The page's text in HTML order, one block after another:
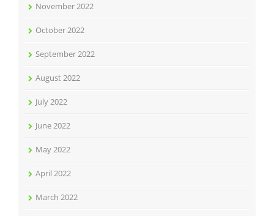
November 2022
October 2022
September 2022
August 2022
July 2022
June 2022
May 2022
April 2022
March 2022